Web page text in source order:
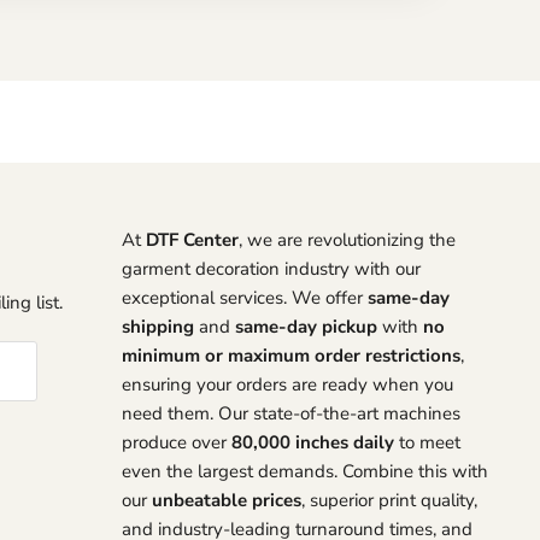
list.
At DTF Center, we are revolutionizing the
garment decoration industry with our
exceptional services. We offersame-day
shipping and same-day pickupwith no
minimum or maximum order restrictions,
ensuring your orders are ready when you
need them. Our state-of-the-art machines
produce over80,000 inches dailyto meet
even the largest demands. Combine this with
our unbeatable prices, superior print quality,
and industry-leading turnaround times, and